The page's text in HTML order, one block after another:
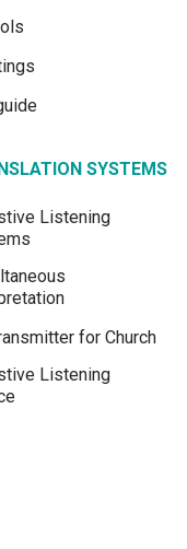
SYSTEMS
Listening
for Church
Listening